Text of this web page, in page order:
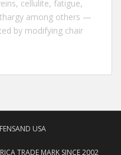
cellulite, fatigue,
among others —
by modifying chair
USA
TRADE MARK SINCE 2002